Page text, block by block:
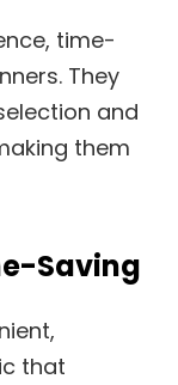
time-
They
and
them
Saving
that